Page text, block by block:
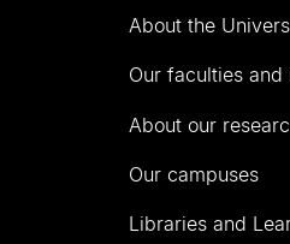
About the
Our faculties and
About our
Our campuses
Libraries and